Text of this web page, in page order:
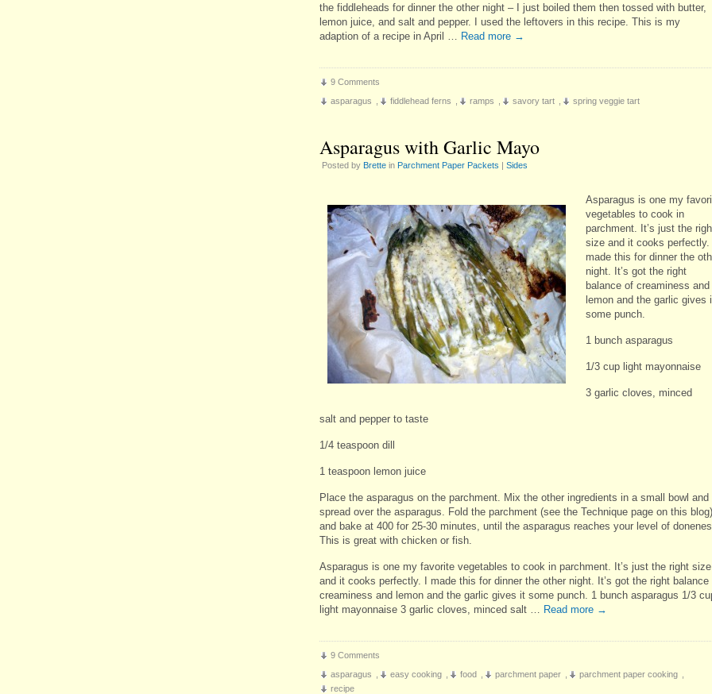
the fiddleheads for dinner the other night – I just boiled them then tossed with butter,
lemon juice, and salt and pepper. I used the leftovers in this recipe. This is my
adaption of a recipe in April …
Read more →
9 Comments
asparagus
fiddlehead ferns ramps savory tart spring veggie tart
Asparagus with Garlic Mayo
Posted by Brette in Parchment Paper Packets | Sides
Asparagus is one my
vegetables to cook in
parchment. It’s just the
size and it cooks perfectly.
made this for dinner the
night. It’s got the right
balance of creaminess and
lemon and the garlic gives
some punch.
1 bunch asparagus
1/3 cup light mayonnaise
3 garlic cloves, minced
salt and pepper to taste
1/4 teaspoon dill
1 teaspoon lemon juice
Place the asparagus on the parchment. Mix the other ingredients in a small bowl and
spread over the asparagus. Fold the parchment (see the Technique page on this blog)
and bake at 400 for 25-30 minutes, until the asparagus reaches your level of
This is great with chicken or fish.
Asparagus is one my favorite vegetables to cook in parchment. It’s just the right size
and it cooks perfectly. I made this for dinner the other night. It’s got the right balance
creaminess and lemon and the garlic gives it some punch. 1 bunch asparagus 1/3
light mayonnaise 3 garlic cloves, minced salt …
Read more →
9 Comments
asparagus
easy cooking food parchment paper parchment paper cooking
recipe